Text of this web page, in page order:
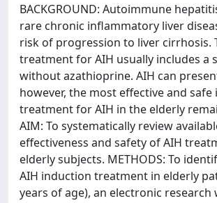
BACKGROUND: Autoimmune
rare chronic inflammatory liver
risk of progression to liver cirrhosis.
treatment for AIH usually includes a
without azathioprine. AIH can
however, the most effective and
treatment for AIH in the elderly
AIM: To systematically review
effectiveness and safety of AIH
elderly subjects. METHODS: To
AIH induction treatment in elderly
years of age), an electronic research